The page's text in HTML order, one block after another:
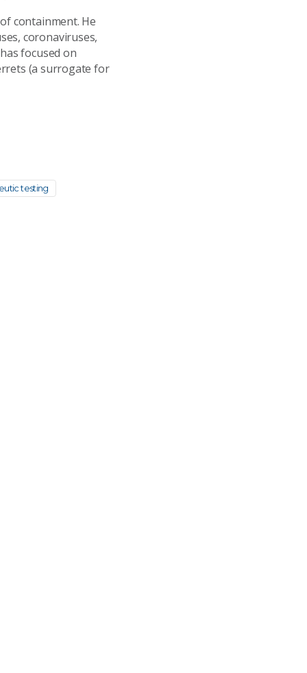
containment. He
coronaviruses,
focused on
(a surrogate for
testing